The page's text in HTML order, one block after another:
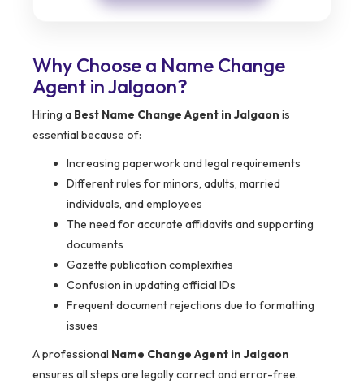
Why Choose a Name Change
Agent in Jalgaon?
Hiring a Best Name Change Agent in Jalgaon is
essential because of:
Increasing paperwork and legal requirements
Different rules for minors, adults, married
individuals, and employees
The need for accurate affidavits and supporting
documents
Gazette publication complexities
Confusion in updating official IDs
Frequent document rejections due to formatting
issues
A professional Name Change Agent in Jalgaon
ensures all steps are legally correct and error-free.